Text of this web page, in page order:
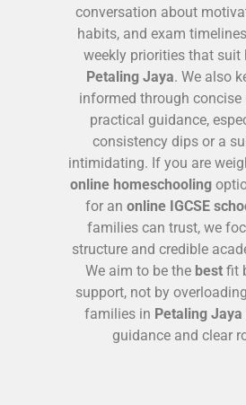
conversation about
habits, and exam
weekly priorities that suit
Petaling Jaya. We also
informed through concise
practical guidance,
consistency dips or a
intimidating. If you are
online homeschooling
for an online IGCSE
families can trust, we
structure and credible
We aim to be the bestfit
support, not by
families in Petaling Jaya
guidance and clear